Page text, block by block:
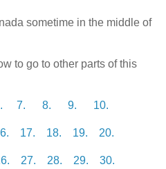
sometime in the middle of
to go to other parts of this
7. 8. 9. 10.
17. 18. 19. 20.
27. 28. 29. 30.